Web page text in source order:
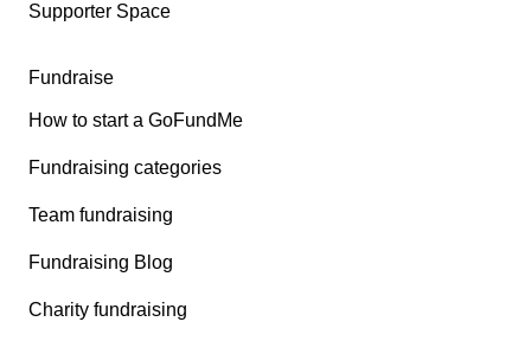
Supporter Space
Fundraise
How to start a GoFundMe
Fundraising categories
Team fundraising
Fundraising Blog
Charity fundraising